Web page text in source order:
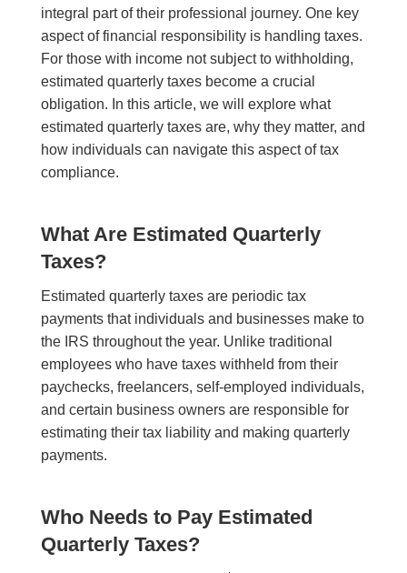
integral part of their professional journey. One key
aspect of financial responsibility is handling taxes.
For those with income not subject to withholding,
estimated quarterly taxes become a crucial
obligation. In this article, we will explore what
estimated quarterly taxes are, why they matter, and
how individuals can navigate this aspect of tax
compliance.
What Are Estimated Quarterly
Taxes?
Estimated quarterly taxes are periodic tax
payments that individuals and businesses make to
the IRS throughout the year. Unlike traditional
employees who have taxes withheld from their
paychecks, freelancers, self-employed individuals,
and certain business owners are responsible for
estimating their tax liability and making quarterly
payments.
Who Needs to Pay Estimated
Quarterly Taxes?